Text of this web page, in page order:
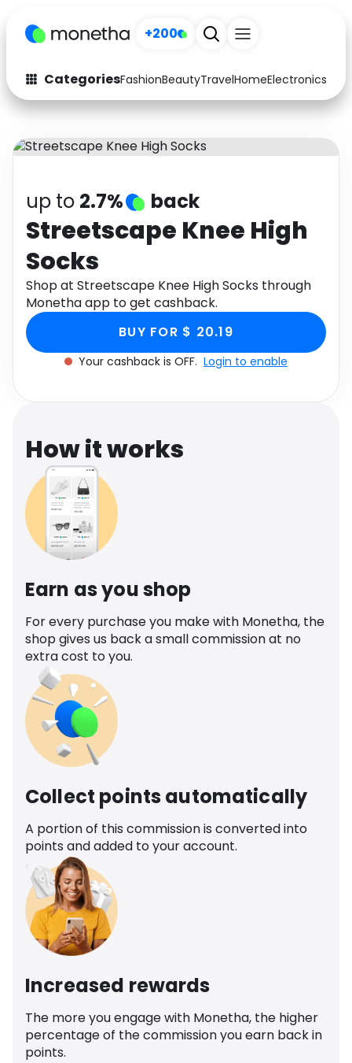
+200
CategoriesFashionBeautyTravelHomeElectronics
Fashion
Arts & Crafts
Auto Baby & Kids
Electronics
Activities
Gifts Home
Media Music
Software Health
Travel See all shops
up to 2.7% back
Streetscape Knee High
Socks
Shop at Streetscape Knee High Socks through
Monetha app to get cashback.
BUY FOR $ 20.19
Your cashback is OFF. Login to enable
How it works
Earn as you shop
For every purchase you make with Monetha, the
shop gives us back a small commission at no
extra cost to you.
Collect points automatically
A portion of this commission is converted into
points and added to your account.
Increased rewards
The more you engage with Monetha, the higher
percentage of the commission you earn back in
points.